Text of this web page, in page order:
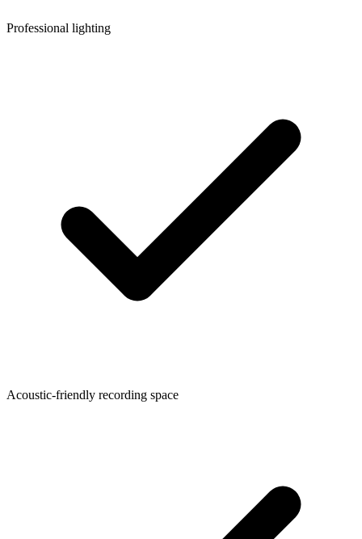
Professional lighting
Acoustic-friendly recording space